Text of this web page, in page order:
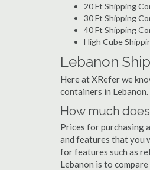
20 Ft Shipping
30 Ft Shipping
40 Ft Shipping
High Cube
Lebanon
Here at XRefer we
containers in
How much
Prices for purchasing
and features that you
for features such as
Lebanon is to